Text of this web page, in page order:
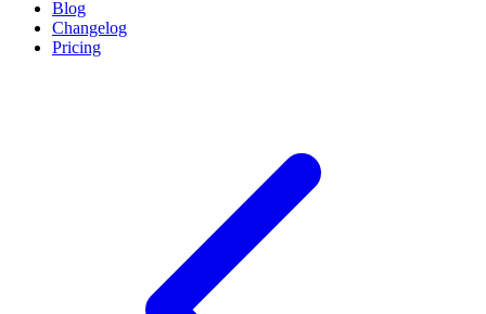
Blog
Changelog
Pricing